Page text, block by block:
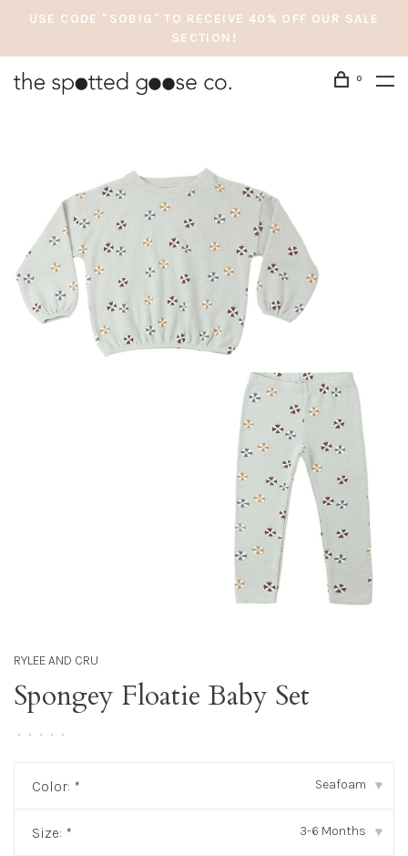
USE CODE "SOBIG" TO RECEIVE 40% OFF OUR SALE
SECTION!
0
RYLEE AND CRU
Spongey Floatie Baby Set
• • • • •
Color: * Seafoam ▾
Size: * 3-6 Months ▾